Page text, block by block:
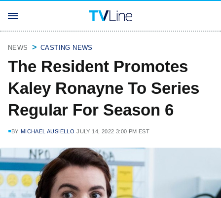
NEWS CASTING NEWS
The Resident Promotes
Kaley Ronayne To Series
Regular For Season 6
BY MICHAEL AUSIELLO JULY 14, 2022 3:00 PM EST